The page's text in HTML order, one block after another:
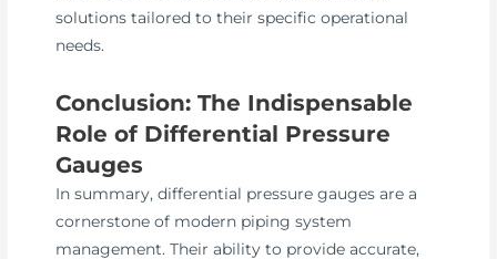
solutions tailored to their specific operational
needs.
Conclusion: The Indispensable
Role of Differential Pressure
Gauges
In summary, differential pressure gauges are a
cornerstone of modern piping system
management. Their ability to provide accurate,